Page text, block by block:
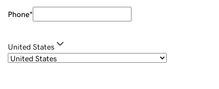
Phone*
United States